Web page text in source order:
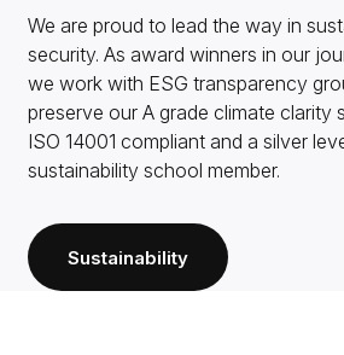
We are proud to lead the way in
security. As award winners in our
we work with ESG transparency
preserve our A grade climate clarity
ISO 14001 compliant and a silver
sustainability school member.
Sustainability